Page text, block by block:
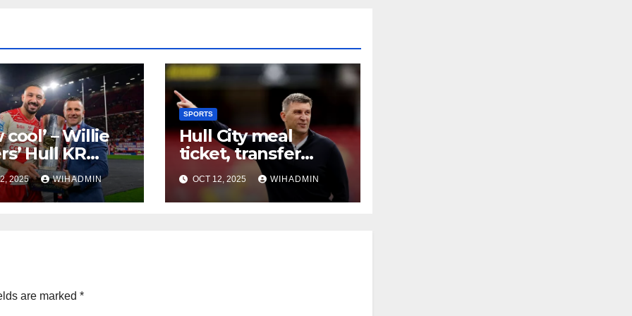
cool’ – Willie
Hull KR
Club
verdict
2025 WIHADMIN
SPORTS
Hull City meal
ticket, transfer
restrictions, a
bumpy start – look
ahead to January
OCT 12, 2025 WIHADMIN
are marked *